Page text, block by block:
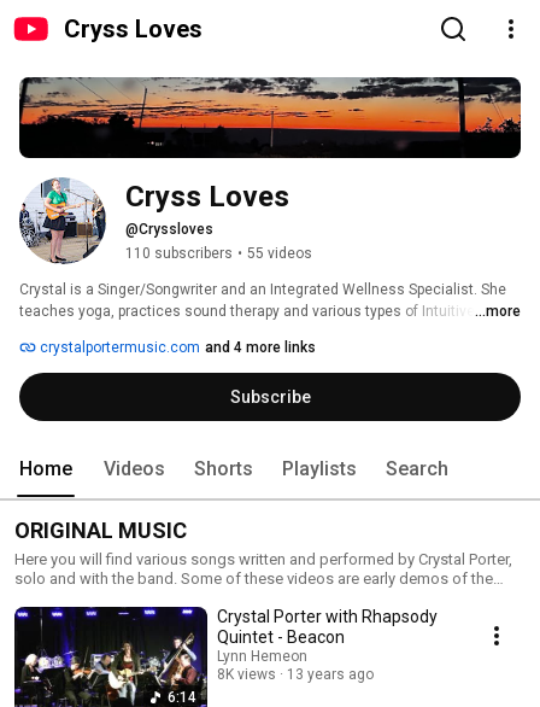
Cryss Loves
Cryss Loves
@Cryssloves
110 subscribers • 55 videos
Crystal is a Singer/Songwriter and an Integrated Wellness Specialist. She
teaches yoga, practices sound therapy and various types of Intuitive Body
...more
crystalportermusic.com and 4 more links
Subscribe
Home Videos Shorts Playlists Search
ORIGINAL MUSIC
Here you will find various songs written and performed by Crystal Porter,
solo and with the band. Some of these videos are early demos of the
6:14
Crystal Porter with Rhapsody
Quintet - Beacon
Lynn Hemeon
8K views
13 years ago